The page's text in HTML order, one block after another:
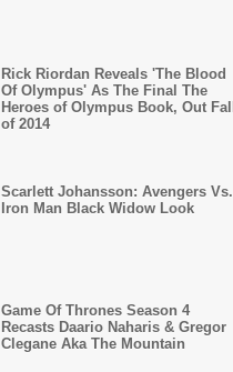
Rick Riordan Reveals 'The Blood
Of Olympus' As The Final The
Heroes of Olympus Book, Out Fall
of 2014
Scarlett Johansson: Avengers Vs.
Iron Man Black Widow Look
Game Of Thrones Season 4
Recasts Daario Naharis & Gregor
Clegane Aka The Mountain